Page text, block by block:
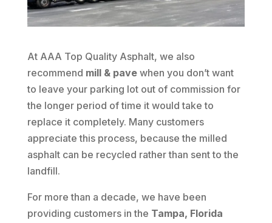
At AAA Top Quality Asphalt, we also
recommend mill & pavewhen you don’t want
to leave your parking lot out of commission for
the longer period of time it would take to
replace it completely. Many customers
appreciate this process, because the milled
asphalt can be recycled rather than sent to the
landfill.
For more than a decade, we have been
providing customers in the Tampa, Florida